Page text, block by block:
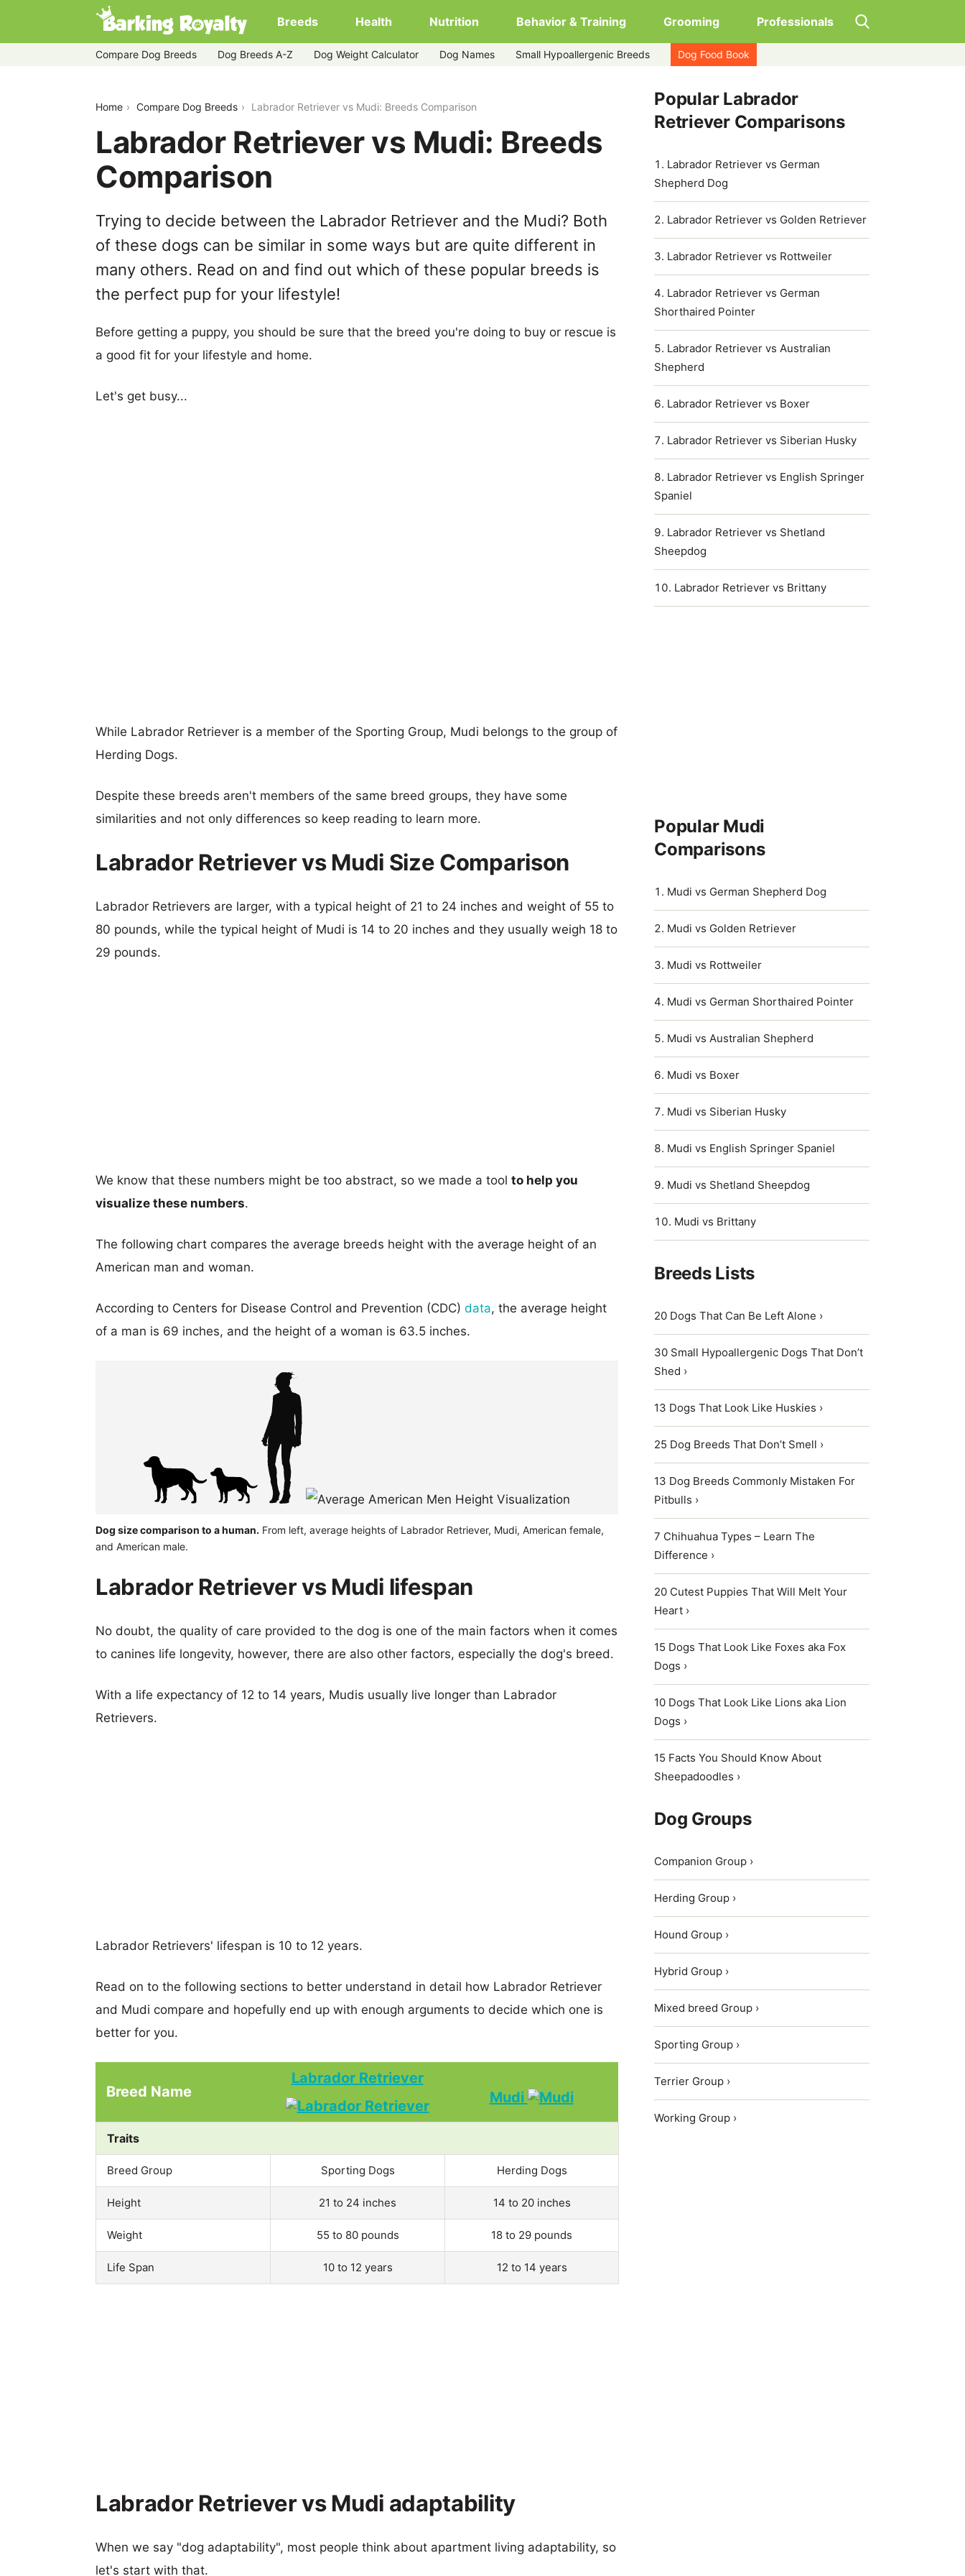
Breeds Health Nutrition Behavior & Training Grooming Professionals
Compare Dog Breeds Dog Breeds A-Z Dog Weight Calculator Dog Names Small Hypoallergenic Breeds Dog Food Book
Home Compare Dog Breeds Labrador Retriever vs Mudi: Breeds Comparison
Labrador Retriever vs Mudi: Breeds
Comparison
Trying to decide between the Labrador Retriever and the Mudi? Both
of these dogs can be similar in some ways but are quite different in
many others. Read on and find out which of these popular breeds is
the perfect pup for your lifestyle!
Before getting a puppy, you should be sure that the breed you're doing to buy or rescue is
a good fit for your lifestyle and home.
Let's get busy...
While Labrador Retriever is a member of the Sporting Group, Mudi belongs to the group of
Herding Dogs.
Despite these breeds aren't members of the same breed groups, they have some
similarities and not only differences so keep reading to learn more.
Labrador Retriever vs Mudi Size Comparison
Labrador Retrievers are larger, with a typical height of 21 to 24 inches and weight of 55 to
80 pounds, while the typical height of Mudi is 14 to 20 inches and they usually weigh 18 to
29 pounds.
We know that these numbers might be too abstract, so we made a tool to help you
visualize these numbers.
The following chart compares the average breeds height with the average height of an
American man and woman.
According to Centers for Disease Control and Prevention (CDC) data, the average height
of a man is 69 inches, and the height of a woman is 63.5 inches.
Dog size comparison to a human. From left, average heights of Labrador Retriever, Mudi, American female,
and American male.
Labrador Retriever vs Mudi lifespan
No doubt, the quality of care provided to the dog is one of the main factors when it comes
to canines life longevity, however, there are also other factors, especially the dog's breed.
With a life expectancy of 12 to 14 years, Mudis usually live longer than Labrador
Retrievers.
Labrador Retrievers' lifespan is 10 to 12 years.
Read on to the following sections to better understand in detail how Labrador Retriever
and Mudi compare and hopefully end up with enough arguments to decide which one is
better for you.
Breed Name
Labrador Retriever
Mudi
Traits
Breed Group Sporting Dogs Herding Dogs
Height 21 to 24 inches 14 to 20 inches
Weight 55 to 80 pounds 18 to 29 pounds
Life Span 10 to 12 years 12 to 14 years
Labrador Retriever vs Mudi adaptability
When we say "dog adaptability", most people think about apartment living adaptability, so
let's start with that.
Popular Labrador
Retriever Comparisons
Labrador Retriever vs German
Shepherd Dog
Labrador Retriever vs Golden Retriever
Labrador Retriever vs Rottweiler
Labrador Retriever vs German
Shorthaired Pointer
Labrador Retriever vs Australian
Shepherd
Labrador Retriever vs Boxer
Labrador Retriever vs Siberian Husky
Labrador Retriever vs English Springer
Spaniel
Labrador Retriever vs Shetland
Sheepdog
Labrador Retriever vs Brittany
Popular Mudi
Comparisons
Mudi vs German Shepherd Dog
Mudi vs Golden Retriever
Mudi vs Rottweiler
Mudi vs German Shorthaired Pointer
Mudi vs Australian Shepherd
Mudi vs Boxer
Mudi vs Siberian Husky
Mudi vs English Springer Spaniel
Mudi vs Shetland Sheepdog
Mudi vs Brittany
Breeds Lists
20 Dogs That Can Be Left Alone ›
30 Small Hypoallergenic Dogs That Don’t
Shed ›
13 Dogs That Look Like Huskies ›
25 Dog Breeds That Don’t Smell ›
13 Dog Breeds Commonly Mistaken For
Pitbulls ›
7 Chihuahua Types – Learn The
Difference ›
20 Cutest Puppies That Will Melt Your
Heart ›
15 Dogs That Look Like Foxes aka Fox
Dogs ›
10 Dogs That Look Like Lions aka Lion
Dogs ›
15 Facts You Should Know About
Sheepadoodles ›
Dog Groups
Companion Group ›
Herding Group ›
Hound Group ›
Hybrid Group ›
Mixed breed Group ›
Sporting Group ›
Terrier Group ›
Working Group ›